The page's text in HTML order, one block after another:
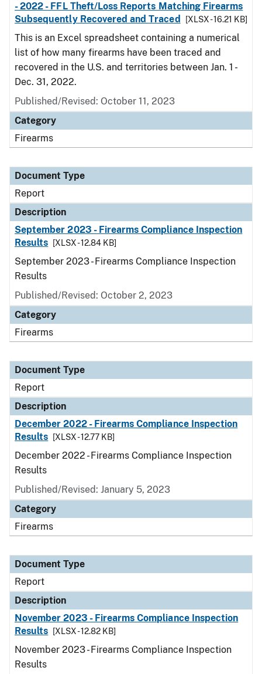
- 2022 - FFL Theft/Loss Reports Matching Firearms
Subsequently Recovered and Traced
[XLSX - 16.21 KB]
This is an Excel spreadsheet containing a numerical
list of how many firearms have been traced and
recovered in the U.S. and territories between Jan. 1 -
Dec. 31, 2022.
Published/Revised: October 11, 2023
Category
Firearms
Document Type
Report
Description
September 2023 - Firearms Compliance Inspection
Results
[XLSX - 12.84 KB]
September 2023 - Firearms Compliance Inspection
Results
Published/Revised: October 2, 2023
Category
Firearms
Document Type
Report
Description
December 2022 - Firearms Compliance Inspection
Results
[XLSX - 12.77 KB]
December 2022 - Firearms Compliance Inspection
Results
Published/Revised: January 5, 2023
Category
Firearms
Document Type
Report
Description
November 2023 - Firearms Compliance Inspection
Results
[XLSX - 12.82 KB]
November 2023 - Firearms Compliance Inspection
Results